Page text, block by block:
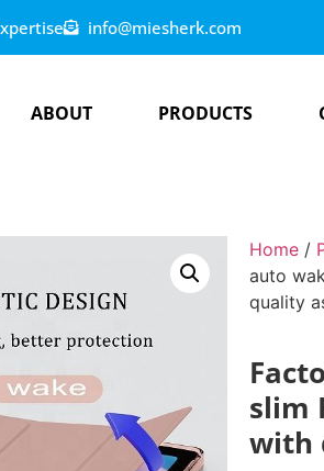
info@miesherk.com
ABOUT PRODUCTS
Home /
auto
quality
slim
with